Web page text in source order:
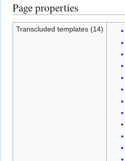
Page properties
Transcluded templates (14)